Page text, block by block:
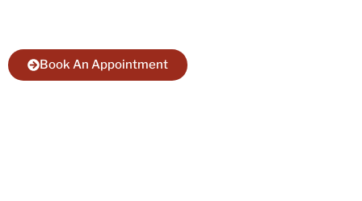
Book An Appointment